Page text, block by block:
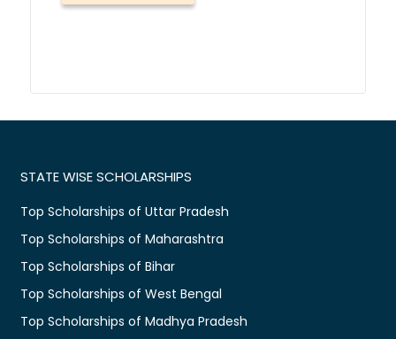
STATE WISE SCHOLARSHIPS
Top Scholarships of Uttar Pradesh
Top Scholarships of Maharashtra
Top Scholarships of Bihar
Top Scholarships of West Bengal
Top Scholarships of Madhya Pradesh